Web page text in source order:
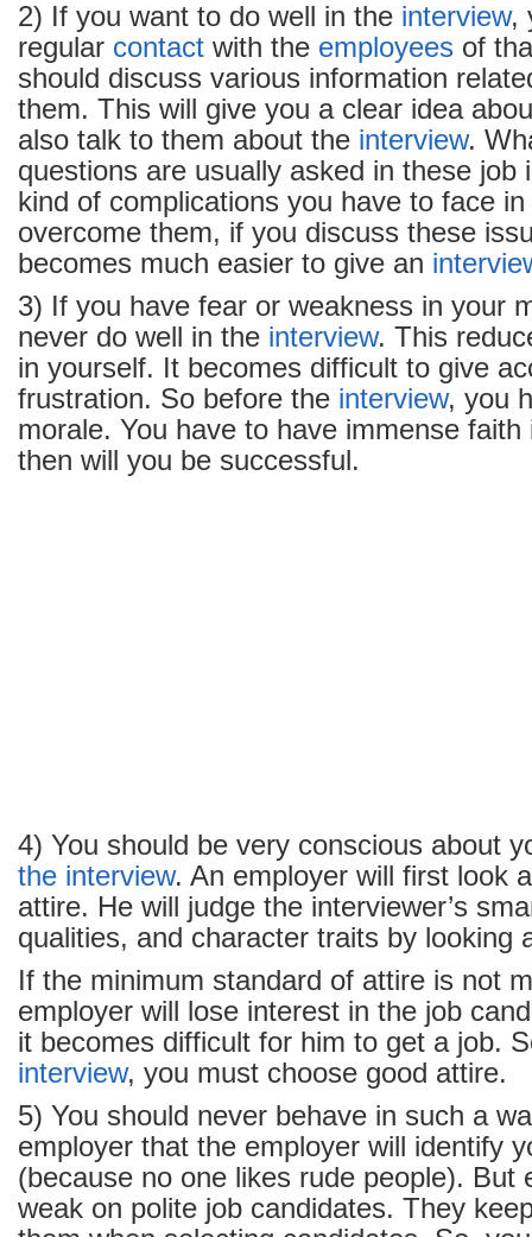
2) If you want to do well in the interview,
regular contact with the employees of
should discuss various information
them. This will give you a clear idea
also talk to them about the interview.
questions are usually asked in these job
kind of complications you have to face
overcome them, if you discuss these
becomes much easier to give an
3) If you have fear or weakness in your
never do well in the interview. This
in yourself. It becomes difficult to give
frustration. So before the interview, you
morale. You have to have immense
then will you be successful.
4) You should be very conscious about
the interview. An employer will first look
attire. He will judge the interviewer’s
qualities, and character traits by looking
If the minimum standard of attire is not
employer will lose interest in the job
it becomes difficult for him to get a job.
interview, you must choose good attire.
5) You should never behave in such a
employer that the employer will identify
(because no one likes rude people). But
weak on polite job candidates. They